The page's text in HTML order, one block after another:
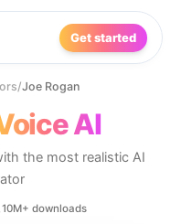
Get started
/Joe Rogan
AI
the most realistic AI
10M+ downloads